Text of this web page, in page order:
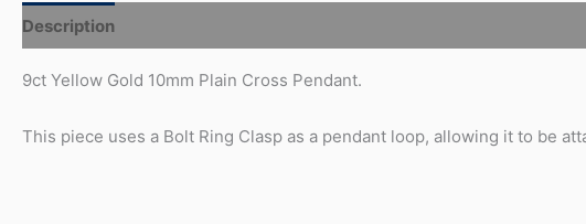
Description
9ct Yellow Gold 10mm Plain Cross Pendant.
This piece uses a Bolt Ring Clasp as a pendant loop, allowing it to be